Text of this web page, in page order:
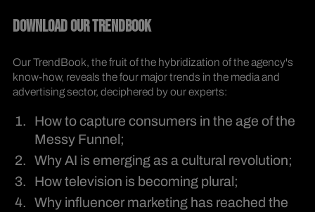
DOWNLOAD OUR TRENDBOOK
Our TrendBook, the fruit of the hybridization of the agency's
know-how, reveals the four major trends in the media and
advertising sector, deciphered by our experts:
How to capture consumers in the age of the
Messy Funnel;
Why AI is emerging as a cultural revolution;
How television is becoming plural;
Why influencer marketing has reached the